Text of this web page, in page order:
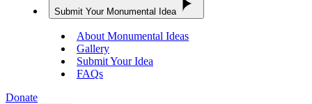
Submit Your Monumental Idea
About Monumental Ideas
Gallery
Submit Your Idea
FAQs
Donate